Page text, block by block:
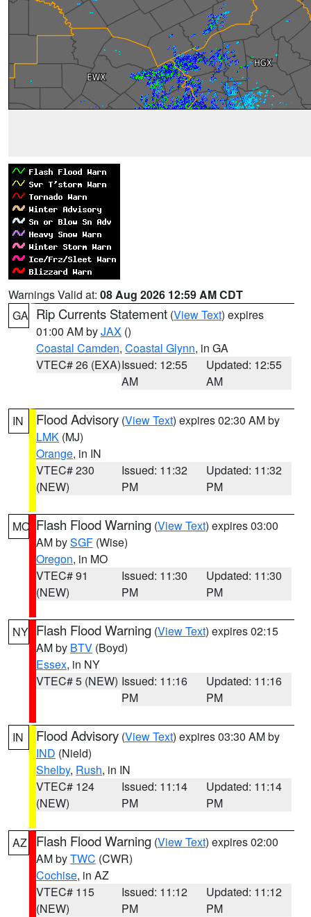
Warnings Valid at: 08 Aug 2026 12:59 AM CDT
GA Rip Currents Statement (View Text) expires
01:00 AM byJAX ()
Coastal Camden, Coastal Glynn, in GA
VTEC# 26 (EXA)Issued: 12:55
AM
Updated: 12:55
AM
IN Flood Advisory (View Text) expires 02:30 AM by
LMK (MJ)
Orange, in IN
VTEC# 230
(NEW)
Issued: 11:32
PM
Updated: 11:32
PM
MO Flash Flood Warning (View Text) expires 03:00
AM bySGF (Wise)
Oregon, in MO
VTEC# 91
(NEW)
Issued: 11:30
PM
Updated: 11:30
PM
NY Flash Flood Warning (View Text) expires 02:15
AM by BTV (Boyd)
Essex, in NY
VTEC# 5 (NEW) Issued: 11:16
PM
Updated: 11:16
PM
IN Flood Advisory (View Text) expires 03:30 AM by
IND (Nield)
Shelby, Rush, in IN
VTEC# 124
(NEW)
Issued: 11:14
PM
Updated: 11:14
PM
AZ Flash Flood Warning (View Text) expires 02:00
AM byTWC (CWR)
Cochise, in AZ
VTEC# 115
(NEW)
Issued: 11:12
PM
Updated: 11:12
PM